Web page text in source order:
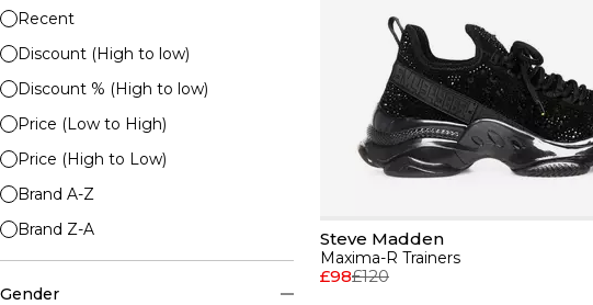
Recent
Discount (High to low)
Discount % (High to low)
Price (Low to High)
Price (High to Low)
Brand A-Z
Brand Z-A
Gender
Steve Madden
Maxima-R Trainers
£98£120